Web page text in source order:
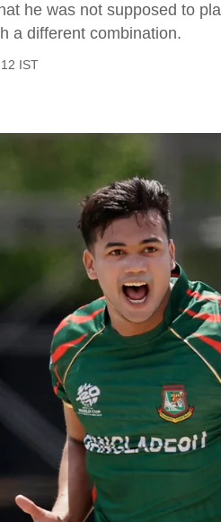
he was not supposed to
a different combination.
IST